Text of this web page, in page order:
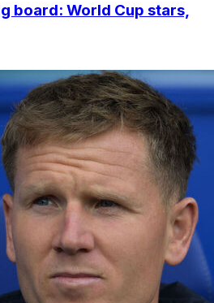
board: World Cup stars,